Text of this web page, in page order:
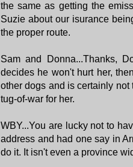
the same as getting the
Suzie about our isurance
the proper route.
Sam and Donna...Thanks,
decides he won't hurt her,
other dogs and is certainly
tug-of-war for her.
WBY...You are lucky not to
address and had one say in
do it. It isn't even a province